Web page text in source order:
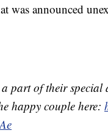
was announced
part of their special
happy couple here: